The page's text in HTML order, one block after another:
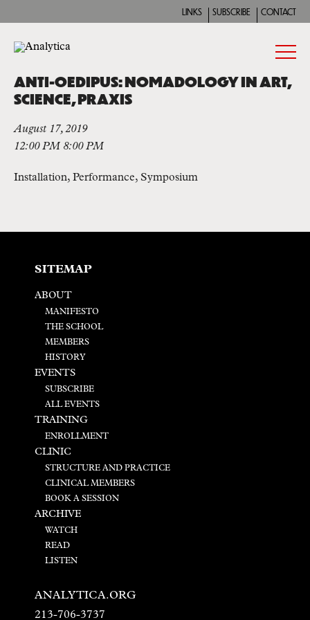
LINKS SUBSCRIBE CONTACT
ANTI-OEDIPUS: NOMADOLOGY IN ART,
SCIENCE, PRAXIS
August 17, 2019
12:00 PM 8:00 PM
Installation, Performance, Symposium
SITEMAP
ABOUT
MANIFESTO
THE SCHOOL
MEMBERS
HISTORY
EVENTS
SUBSCRIBE
ALL EVENTS
TRAINING
ENROLLMENT
CLINIC
STRUCTURE AND PRACTICE
CLINICAL MEMBERS
BOOK A SESSION
ARCHIVE
WATCH
READ
LISTEN
ANALYTICA.ORG
213-706-3737